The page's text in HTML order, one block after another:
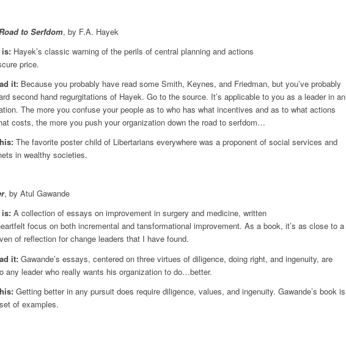
to Serfdom, by F.A. Hayek
is: Hayek’s classic warning of the perils of central planning and actions
price.
it: Because you probably have read some Smith, Keynes, and Friedman, but you’ve probably
second hand regurgitations of Hayek. Go to the source. It’s applicable to you as a leader in an
The more you confuse your people as to who has what incentives and as to what actions
costs, the more you push your organization down the road to serfdom…
The favorite poster child of Libertarians everywhere was a proponent of social services and
in wealthy societies.
, by Atul Gawande
is: A collection of essays on improvement in surgery and medicine, written
focus on both incremental and tansformational improvement. As a book, it’s as close to a
of reflection for change leaders that I have found.
it: Gawande’s essays, centered on three virtues of diligence, doing right, and ingenuity, are
any leader who really wants his organization to do…better.
Getting better in any pursuit does require diligence, values, and ingenuity. Gawande’s book is
of examples.